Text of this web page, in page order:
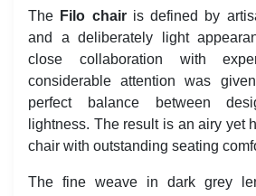
The Filo chairis defined by
a deliberately light appearance.
collaboration with experienced
attention was given to achieving
between design, comfort and
airy yet high-quality outdoor
seating comfort.
The fine weave in dark grey